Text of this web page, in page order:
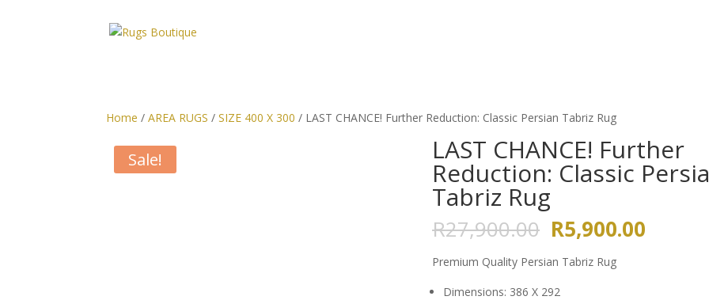
Home /AREA RUGS /SIZE 400 X 300 / LAST CHANCE! Further Reduction: Classic Persian Tabriz Rug
Sale! LAST CHANCE! Further
Reduction: Classic
Tabriz Rug
R27,900.00 Original
price
was:
R27,900.00.
R5,900.00
Premium Quality Persian Tabriz Rug
Dimensions: 386 X 292